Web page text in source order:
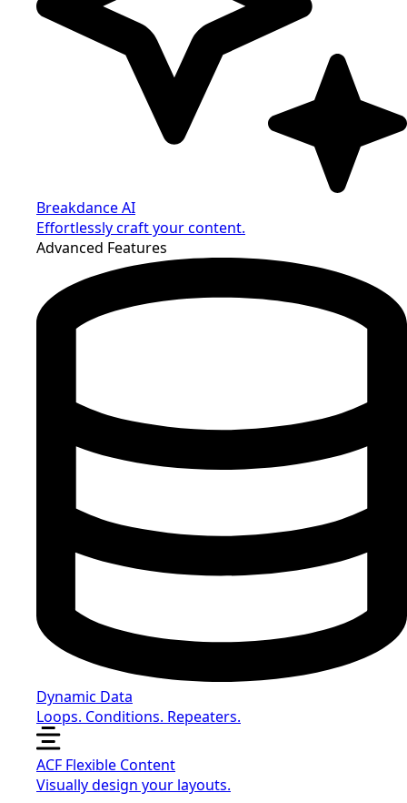
Breakdance AI
Effortlessly craft your content.
Advanced Features
Dynamic Data
Loops. Conditions. Repeaters.
ACF Flexible Content
Visually design your layouts.